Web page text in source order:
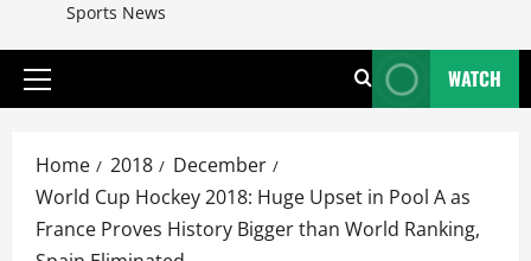
Sports News
Primary
WATCH
Home 2018
December
World Cup Hockey 2018: Huge Upset in Pool A as
France Proves History Bigger than World Ranking,